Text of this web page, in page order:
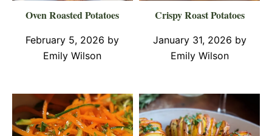
Oven Roasted Potatoes
February 5, 2026 by
Emily Wilson
Crispy Roast Potatoes
January 31, 2026 by
Emily Wilson